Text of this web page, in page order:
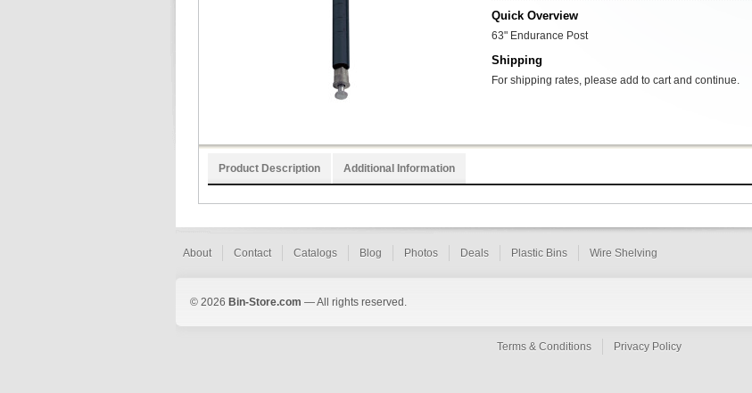
Quick Overview
63" Endurance Post
Shipping
For shipping rates, please add to cart and continue.
Product Description Additional Information
About Contact Catalogs Blog Photos Deals Plastic Bins Wire Shelving
© 2026 Bin-Store.com — All rights reserved.
Terms & Conditions Privacy Policy